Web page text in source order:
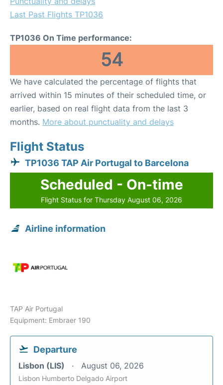
Last Past Flights TP1036
TP1036 On Time performance:
54
We have calculated the percentage of flights that
arrived within 15 minutes of their scheduled time, or
earlier, based on real flight data from the last 3
months. More about punctuality and delays
Flight Status
TP1036 TAP Air Portugal to Barcelona
Scheduled - On-time
Flight Status for Thursday August 06, 2026
Airline information
TAP Air Portugal
Equipment: Embraer 190
Departure
Lisbon (LIS) August 06, 2026
Lisbon Humberto Delgado Airport